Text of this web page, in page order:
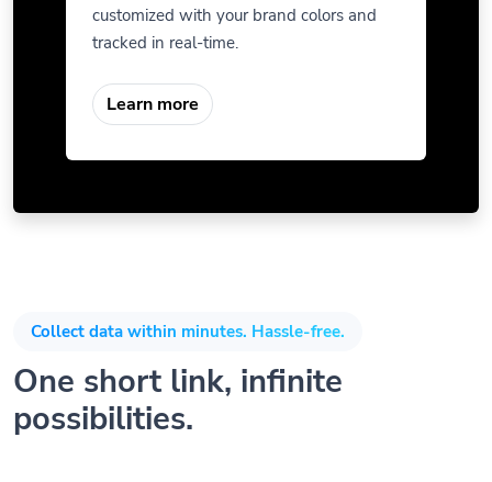
customized with your brand colors and
tracked in real-time.
Learn more
Collect data within minutes. Hassle-free.
One short link, infinite
possibilities.